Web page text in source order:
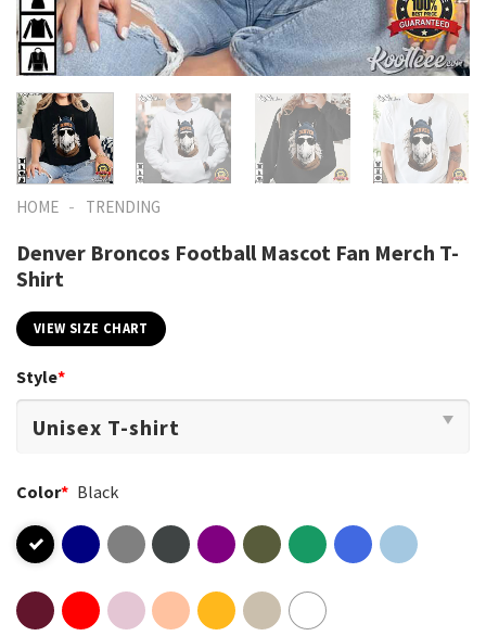
HOME - TRENDING
Denver Broncos Football Mascot Fan Merch T-
Shirt
VIEW SIZE CHART
Style*
Color* Black